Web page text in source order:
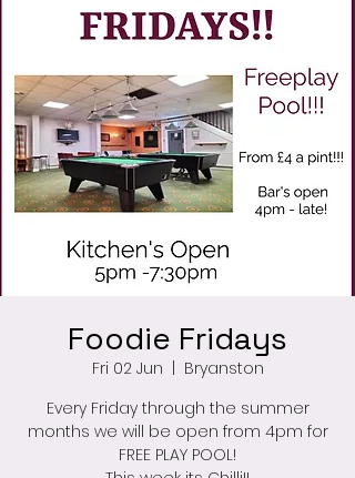
Foodie Fridays
Fri 02 Jun
Bryanston
Every Friday through the summer
months we will be open from 4pm for
FREE PLAY POOL!